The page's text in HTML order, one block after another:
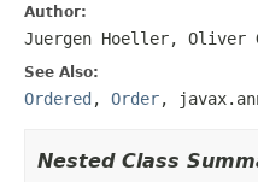
Author:
Juergen Hoeller, Oliver
See Also:
Ordered , Order,
Nested Class